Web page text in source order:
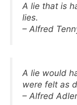
A lie that is
lies.
– Alfred
A lie would
were felt as
– Alfred Adler